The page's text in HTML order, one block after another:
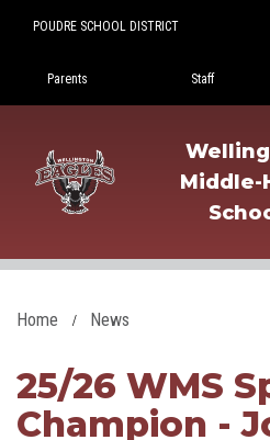
POUDRE SCHOOL DISTRICT
Landing Page Menu
Parents Staff
Middle-
Home News
25/26 WMS
Champion -